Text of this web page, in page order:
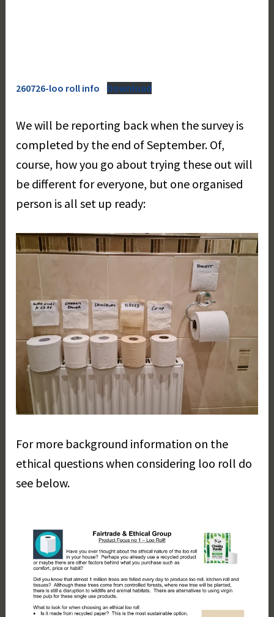
260726-loo roll info Download
We will be reporting back when the survey is
completed by the end of September. Of,
course, how you go about trying these out will
be different for everyone, but one organised
person is all set up ready:
For more background information on the
ethical questions when considering loo roll do
see below.